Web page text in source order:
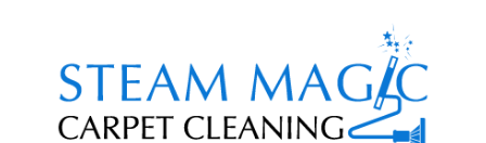
content
STEAM MAGIC
CARPET